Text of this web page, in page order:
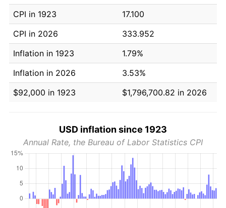
CPI in 1923
17.100
CPI in 2026
333.952
Inflation in 1923
1.79%
Inflation in 2026
3.53%
$92,000 in 1923
$1,796,700.82 in 2026
USD inflation since 1923
Annual Rate, the Bureau of Labor Statistics CPI